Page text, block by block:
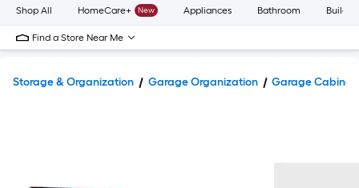
Shop All HomeCare+ New Appliances Bathroom
Find a Store Near Me
Storage & Organization Garage Organization Garage